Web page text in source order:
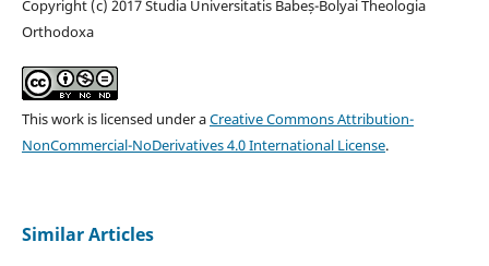
Copyright (c) 2017 Studia Universitatis Babeș-Bolyai Theologia
Orthodoxa
This work is licensed under aCreative Commons Attribution-
NonCommercial-NoDerivatives 4.0 International License.
Similar Articles